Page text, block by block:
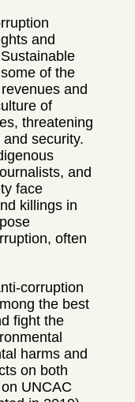
and
of the
and
of
threatening
security.
and
face
killings in
often
corruption
the best
fight the
harms and
on both
UNCAC